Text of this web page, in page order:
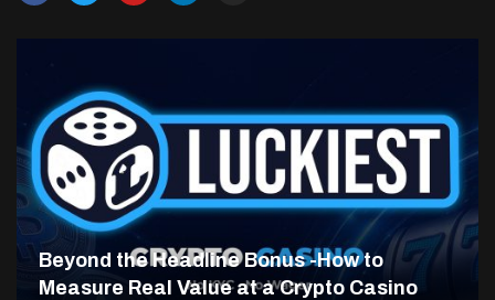
Beyond the Headline Bonus -How to
Measure Real Value at a Crypto Casino